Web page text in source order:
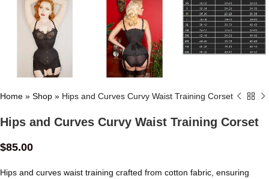
Home » Shop » Hips and Curves Curvy Waist Training Corset
Hips and Curves Curvy Waist Training Corset
$85.00
Hips and curves waist training crafted from cotton fabric, ensuring